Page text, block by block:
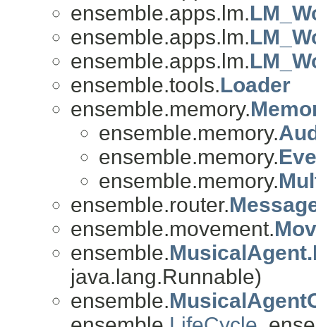
ensemble.apps.lm.
ensemble.apps.lm.
ensemble.apps.lm.
ensemble.tools.Loader
ensemble.memory.
ensemble.memory.
ensemble.memory.
ensemble.memory.
ensemble.router.
ensemble.movement.
ensemble.
java.lang.Runnable)
ensemble.